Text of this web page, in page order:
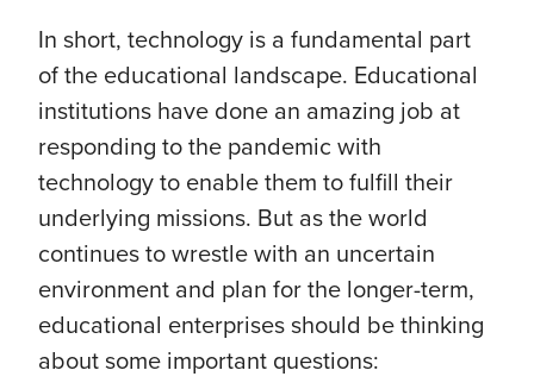
In short, technology is a fundamental part
of the educational landscape. Educational
institutions have done an amazing job at
responding to the pandemic with
technology to enable them to fulfill their
underlying missions. But as the world
continues to wrestle with an uncertain
environment and plan for the longer-term,
educational enterprises should be thinking
about some important questions: